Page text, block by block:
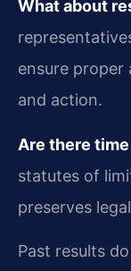
What about
ensure
and action.
Are there
statutes of
preserves
Past results